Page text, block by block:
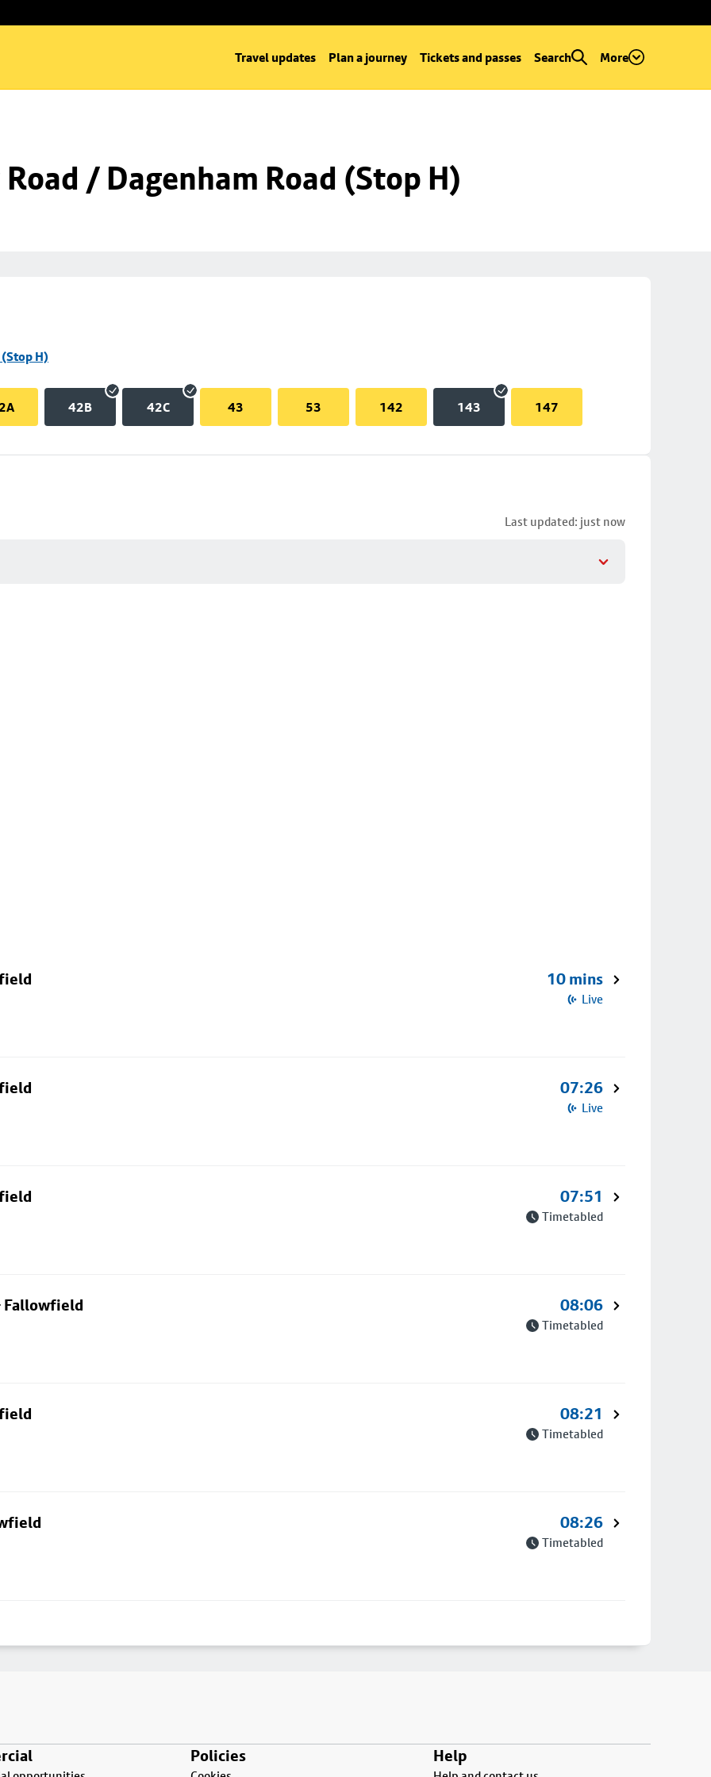
Travel updates Plan a journey Tickets and passes Search More
/ Dagenham Road (Stop H)
H)
42B 42C 43 53 142 143 147
Last updated: just now
10 mins
Live
07:26
Live
07:51
Timetabled
Fallowfield 08:06
Timetabled
08:21
Timetabled
08:26
Timetabled
Policies Help